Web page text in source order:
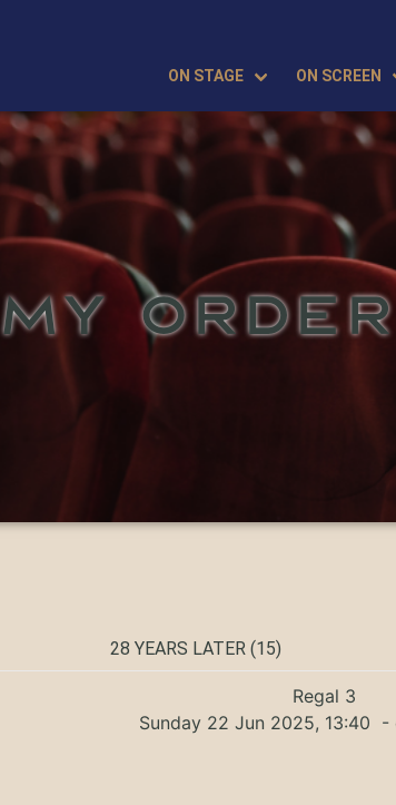
ON STAGE ON SCREEN
MY ORDER
28 YEARS LATER (15)
Regal 3
Sunday 22 Jun 2025, 13:40 -